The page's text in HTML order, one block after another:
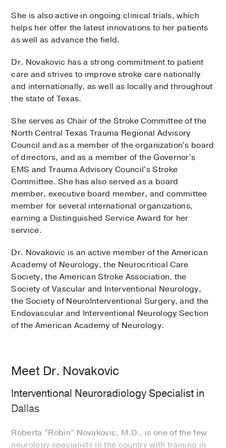
She is also active in ongoing clinical trials, which
helps her offer the latest innovations to her patients
as well as advance the field.
Dr. Novakovic has a strong commitment to patient
care and strives to improve stroke care nationally
and internationally, as well as locally and throughout
the state of Texas.
She serves as Chair of the Stroke Committee of the
North Central Texas Trauma Regional Advisory
Council and as a member of the organization's board
of directors, and as a member of the Governor's
EMS and Trauma Advisory Council's Stroke
Committee. She has also served as a board
member, executive board member, and committee
member for several international organizations,
earning a Distinguished Service Award for her
service.
Dr. Novakovic is an active member of the American
Academy of Neurology, the Neurocritical Care
Society, the American Stroke Association, the
Society of Vascular and Interventional Neurology,
the Society of NeuroInterventional Surgery, and the
Endovascular and Interventional Neurology Section
of the American Academy of Neurology.
Meet Dr. Novakovic
Interventional Neuroradiology Specialist in
Dallas
Roberta “Robin” Novakovic, M.D., is one of the few
neurology specialists in the country with training in